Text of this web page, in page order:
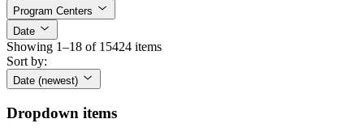
Program Centers
Date
Showing 1–18 of 15424 items
Sort by:
Date (newest)
Dropdown items